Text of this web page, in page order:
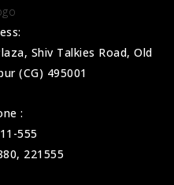
Shiv Talkies Road, Old
(CG) 495001
:
555
221555